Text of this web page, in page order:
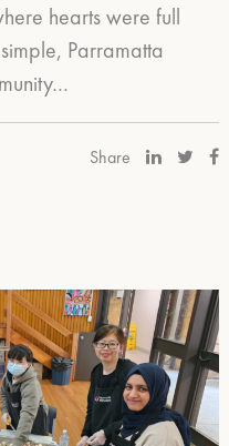
hearts were full
Parramatta
Share